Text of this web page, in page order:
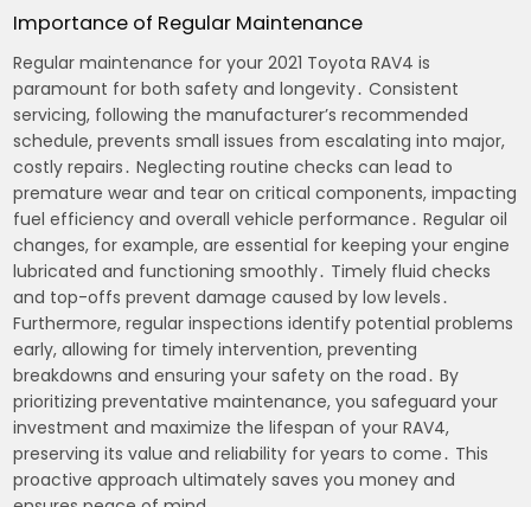
Importance of Regular Maintenance
Regular maintenance for your 2021 Toyota RAV4 is
paramount for both safety and longevity․ Consistent
servicing, following the manufacturer’s recommended
schedule, prevents small issues from escalating into major,
costly repairs․ Neglecting routine checks can lead to
premature wear and tear on critical components, impacting
fuel efficiency and overall vehicle performance․ Regular oil
changes, for example, are essential for keeping your engine
lubricated and functioning smoothly․ Timely fluid checks
and top-offs prevent damage caused by low levels․
Furthermore, regular inspections identify potential problems
early, allowing for timely intervention, preventing
breakdowns and ensuring your safety on the road․ By
prioritizing preventative maintenance, you safeguard your
investment and maximize the lifespan of your RAV4,
preserving its value and reliability for years to come․ This
proactive approach ultimately saves you money and